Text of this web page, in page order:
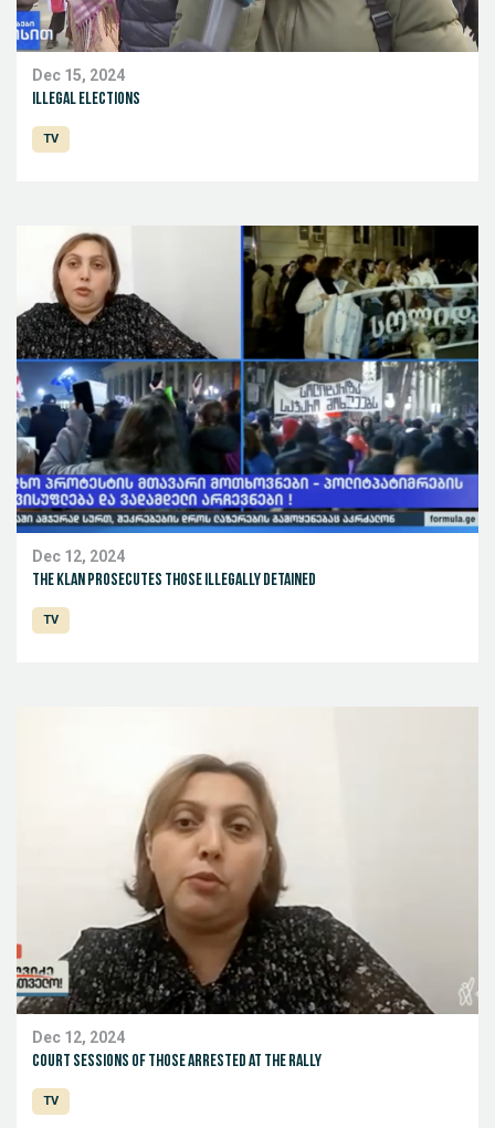
Dec 15, 2024
Illegal elections
TV
Dec 12, 2024
The Klan prosecutes those illegally detained
TV
Dec 12, 2024
Court sessions of those arrested at the rally
TV